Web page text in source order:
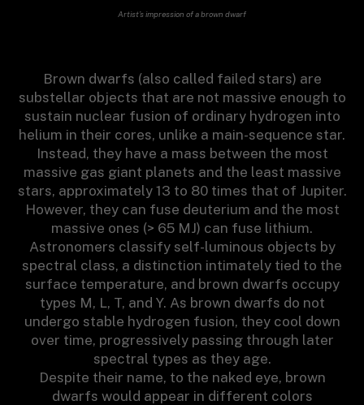
Artist’s impression of a brown dwarf
Brown dwarfs (also called failed stars) are
substellar objects that are not massive enough to
sustain nuclear fusion of ordinary hydrogen into
helium in their cores, unlike a main-sequence star.
Instead, they have a mass between the most
massive gas giant planets and the least massive
stars, approximately 13 to 80 times that of Jupiter.
However, they can fuse deuterium and the most
massive ones (> 65 MJ) can fuse lithium.
Astronomers classify self-luminous objects by
spectral class, a distinction intimately tied to the
surface temperature, and brown dwarfs occupy
types M, L, T, and Y. As brown dwarfs do not
undergo stable hydrogen fusion, they cool down
over time, progressively passing through later
spectral types as they age.
Despite their name, to the naked eye, brown
dwarfs would appear in different colors